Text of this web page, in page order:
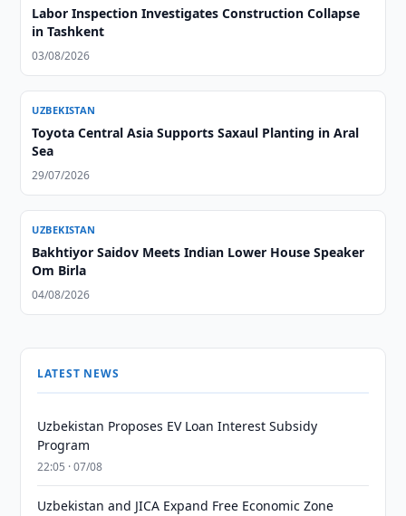
Labor Inspection Investigates Construction Collapse
in Tashkent
03/08/2026
UZBEKISTAN
Toyota Central Asia Supports Saxaul Planting in Aral
Sea
29/07/2026
UZBEKISTAN
Bakhtiyor Saidov Meets Indian Lower House Speaker
Om Birla
04/08/2026
LATEST NEWS
Uzbekistan Proposes EV Loan Interest Subsidy
Program
22:05 · 07/08
Uzbekistan and JICA Expand Free Economic Zone